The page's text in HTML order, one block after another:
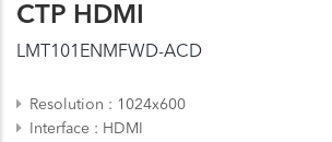
CTP HDMI
LMT101ENMFWD-ACD
Resolution
1024x600
Interface
HDMI